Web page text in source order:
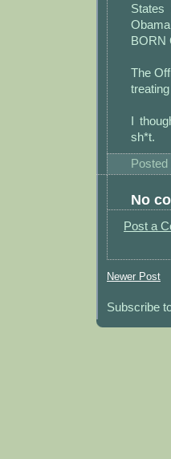
States
BORN
The
I
sh*t.
Posted
No
Post a
Newer Post
Subscribe